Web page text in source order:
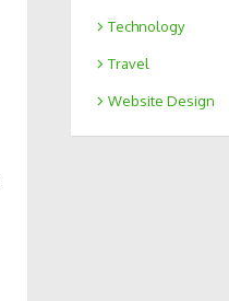
Technology
Travel
Website Design